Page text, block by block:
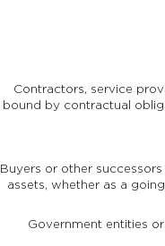
Contractors, service
bound by contractual
Buyers or other
assets, whether as a
Government entities